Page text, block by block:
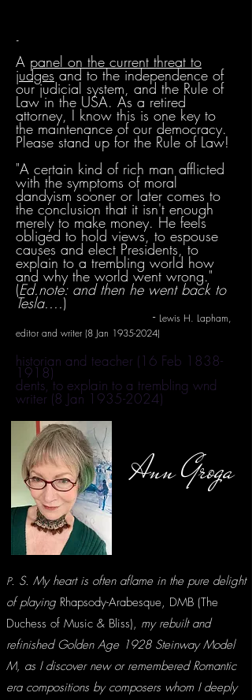
-
A panel on the current threat to
judgesand to the independence of
our judicial system, and the Rule of
Law in the USA. As a retired
attorney, I know this is one key to
the maintenance of our democracy.
Please stand up for the Rule of Law!
"A certain kind of rich man afflicted
with the symptoms of moral
dandyism sooner or later comes to
the conclusion that it isn't enough
merely to make money. He feels
obliged to hold views, to espouse
causes and elect Presidents, to
explain to a trembling world how
and why the world went wrong."
(Ed.note: and then he went back to
Tesla....)
- Lewis H. Lapham,
editor and writer (8 Jan 1935-2024)
historian and teacher (16 Feb 1838-
1918)
dents, to explain to a trembling wnd
writer (8 Jan 1935-2024)
Ann Groga
P. S. My heart is often aflame in the pure delight
of playing Rhapsody-Arabesque, DMB (The
Duchess of Music & Bliss), my rebuilt and
refinishedGolden Age 1928 Steinway Model
M, as I discover new or remembered Romantic
era compositions by composers whom I deeply